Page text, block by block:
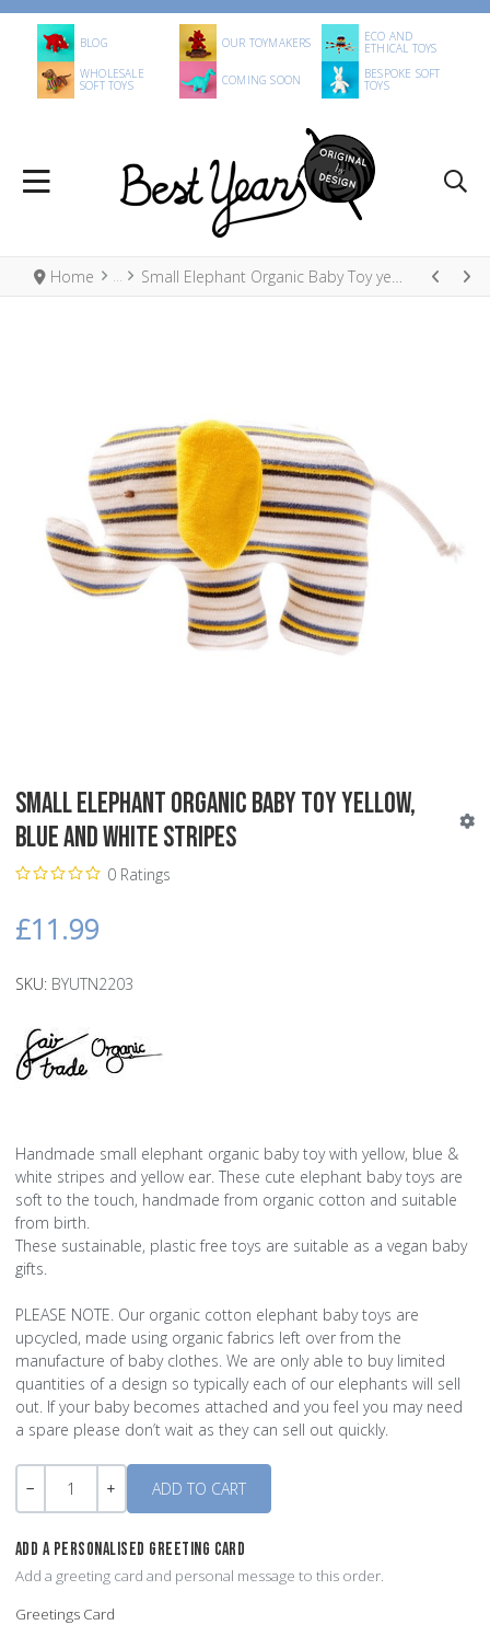
BLOG OUR TOYMAKERS ECO AND
ETHICAL TOYS
WHOLESALE
SOFT TOYS COMING SOON BESPOKE SOFT
TOYS
Home Small Elephant Organic Baby Toy yellow, blue and white stripes
Small Elephant Organic Baby Toy yellow,
blue and white stripes
0 Ratings
£11.99
SKU: BYUTN2203
Handmade small elephant organic baby toy with yellow, blue &
white stripes and yellow ear. These cute elephant baby toys are
soft to the touch, handmade from organic cotton and suitable
from birth.
These sustainable, plastic free toys are suitable as a vegan baby
gifts.
PLEASE NOTE. Our organic cotton elephant baby toys are
upcycled, made using organic fabrics left over from the
manufacture of baby clothes. We are only able to buy limited
quantities of a design so typically each of our elephants will sell
out. If your baby becomes attached and you feel you may need
a spare please don’t wait as they can sell out quickly.
Quantity
ADD A PERSONALISED GREETING CARD
Add a greeting card and personal message to this order.
Greetings Card